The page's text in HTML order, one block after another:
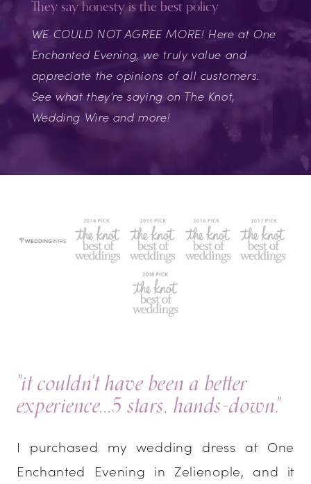
They say honesty is the best policy
WE COULD NOT AGREE MORE! Here at One
Enchanted Evening, we truly value and
appreciate the opinions of all customers.
See what they're saying on The Knot,
Wedding Wire and more!
"it couldn't have been a better
experience...5 stars, hands-down."
I purchased my wedding dress at One
Enchanted Evening in Zelienople, and it